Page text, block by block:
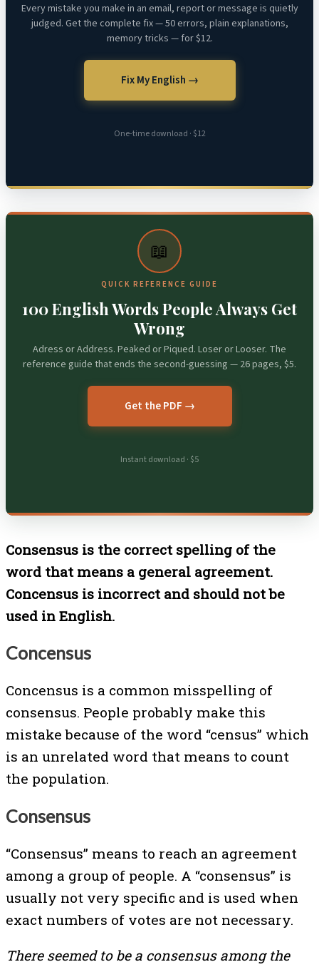
Every mistake you make in an email, report or message is quietly
judged. Get the complete fix — 50 errors, plain explanations,
memory tricks — for $12.
Fix My English →
One-time download · $12
📖
QUICK REFERENCE GUIDE
100 English Words People Always Get
Wrong
Adress or Address. Peaked or Piqued. Loser or Looser. The
reference guide that ends the second-guessing — 26 pages, $5.
Get the PDF →
Instant download · $5
Consensus is the correct spelling of the
word that means a general agreement.
Concensus is incorrect and should not be
used in English.
Concensus
Concensus is a common misspelling of
consensus. People probably make this
mistake because of the word “census” which
is an unrelated word that means to count
the population.
Consensus
“Consensus” means to reach an agreement
among a group of people. A “consensus” is
usually not very specific and is used when
exact numbers of votes are not necessary.
There seemed to be a consensus among the